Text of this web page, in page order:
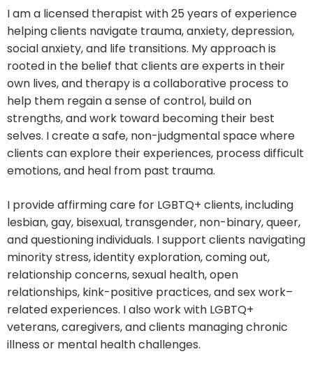
I am a licensed therapist with 25 years of experience
helping clients navigate trauma, anxiety, depression,
social anxiety, and life transitions. My approach is
rooted in the belief that clients are experts in their
own lives, and therapy is a collaborative process to
help them regain a sense of control, build on
strengths, and work toward becoming their best
selves. I create a safe, non-judgmental space where
clients can explore their experiences, process difficult
emotions, and heal from past trauma.
I provide affirming care for LGBTQ+ clients, including
lesbian, gay, bisexual, transgender, non-binary, queer,
and questioning individuals. I support clients navigating
minority stress, identity exploration, coming out,
relationship concerns, sexual health, open
relationships, kink-positive practices, and sex work–
related experiences. I also work with LGBTQ+
veterans, caregivers, and clients managing chronic
illness or mental health challenges.